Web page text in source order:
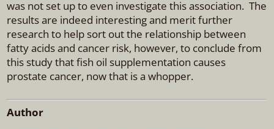
was not set up to even investigate this association. The
results are indeed interesting and merit further
research to help sort out the relationship between
fatty acids and cancer risk, however, to conclude from
this study that fish oil supplementation causes
prostate cancer, now that is a whopper.
Author